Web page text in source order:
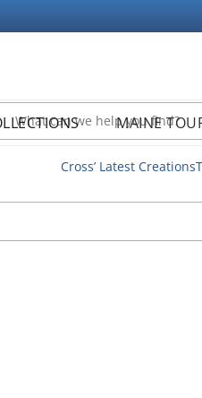
MAINE
Cross’ Latest Creations